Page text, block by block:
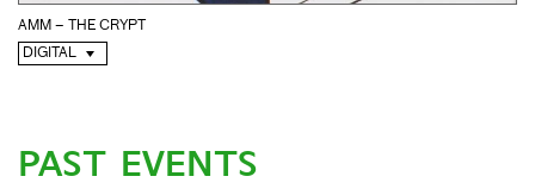
AMM – THE CRYPT
DIGITAL
PAST EVENTS